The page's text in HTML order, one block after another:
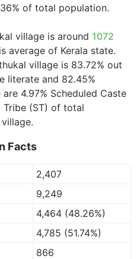
of total population.
village is around 1072
average of Kerala state.
village is 83.72% out
literate and 82.45%
4.97% Scheduled Caste
Tribe (ST) of total
Facts
2,407
9,249
4,464 (48.26%)
4,785 (51.74%)
866